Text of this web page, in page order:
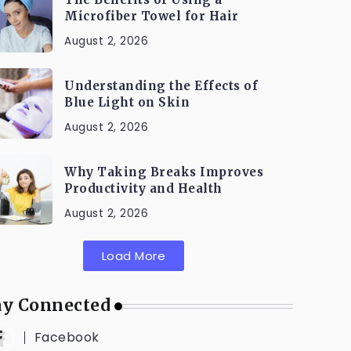
Microfiber Towel for Hair
August 2, 2026
Understanding the Effects of
Blue Light on Skin
August 2, 2026
Why Taking Breaks Improves
Productivity and Health
August 2, 2026
Load More
Connected
Facebook